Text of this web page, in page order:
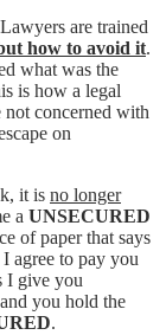
are trained
how to avoid it.
what was the
is how a legal
concerned with
on
it is no longer
a UNSECURED
of paper that says
agree to pay you
I give you
you hold the
.